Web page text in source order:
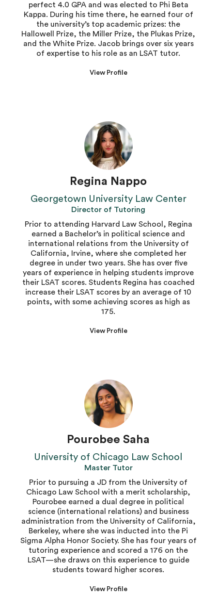
perfect 4.0 GPA and was elected to Phi Beta
Kappa. During his time there, he earned four of
the university’s top academic prizes: the
Hallowell Prize, the Miller Prize, the Plukas Prize,
and the White Prize. Jacob brings over six years
of expertise to his role as an LSAT tutor.
View Profile
Regina Nappo
Georgetown University Law Center
Director of Tutoring
Prior to attending Harvard Law School, Regina
earned a Bachelor’s in political science and
international relations from the University of
California, Irvine, where she completed her
degree in under two years. She has over five
years of experience in helping students improve
their LSAT scores. Students Regina has coached
increase their LSAT scores by an average of 10
points, with some achieving scores as high as
175.
View Profile
Pourobee Saha
University of Chicago Law School
Master Tutor
Prior to pursuing a JD from the University of
Chicago Law School with a merit scholarship,
Pourobee earned a dual degree in political
science (international relations) and business
administration from the University of California,
Berkeley, where she was inducted into the Pi
Sigma Alpha Honor Society. She has four years of
tutoring experience and scored a 176 on the
LSAT—she draws on this experience to guide
students toward higher scores.
View Profile